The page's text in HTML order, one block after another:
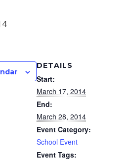
DETAILS
Start:
March 17, 2014
End:
March 28, 2014
Event Category:
School Event
Event Tags: